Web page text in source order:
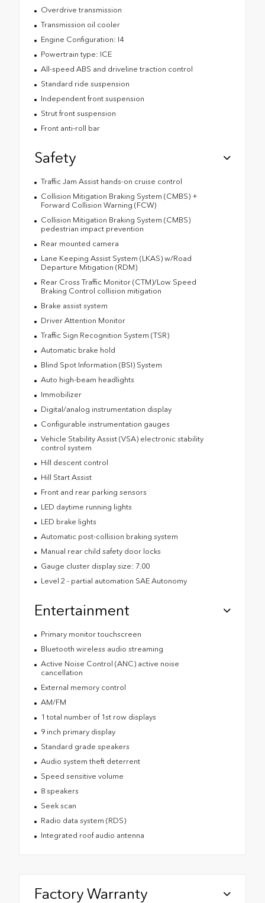
Overdrive transmission
Transmission oil cooler
Engine Configuration: I4
Powertrain type: ICE
All-speed ABS and driveline traction control
Standard ride suspension
Independent front suspension
Strut front suspension
Front anti-roll bar
Safety
Traffic Jam Assist hands-on cruise control
Collision Mitigation Braking System (CMBS) +
Forward Collision Warning (FCW)
Collision Mitigation Braking System (CMBS)
pedestrian impact prevention
Rear mounted camera
Lane Keeping Assist System (LKAS) w/Road
Departure Mitigation (RDM)
Rear Cross Traffic Monitor (CTM)/Low Speed
Braking Control collision mitigation
Brake assist system
Driver Attention Monitor
Traffic Sign Recognition System (TSR)
Automatic brake hold
Blind Spot Information (BSI) System
Auto high-beam headlights
Immobilizer
Digital/analog instrumentation display
Configurable instrumentation gauges
Vehicle Stability Assist (VSA) electronic stability
control system
Hill descent control
Hill Start Assist
Front and rear parking sensors
LED daytime running lights
LED brake lights
Automatic post-collision braking system
Manual rear child safety door locks
Gauge cluster display size: 7.00
Level 2 - partial automation SAE Autonomy
Entertainment
Primary monitor touchscreen
Bluetooth wireless audio streaming
Active Noise Control (ANC) active noise
cancellation
External memory control
AM/FM
1 total number of 1st row displays
9 inch primary display
Standard grade speakers
Audio system theft deterrent
Speed sensitive volume
8 speakers
Seek scan
Radio data system (RDS)
Integrated roof audio antenna
Factory Warranty